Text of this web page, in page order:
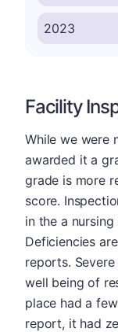
Facility
While we were
awarded it a
grade is more
score.
in the a
Deficiencies
reports.
well being of
place had a
report, it had